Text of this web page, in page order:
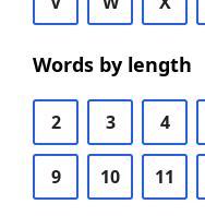
Words by length
2 3 4
9 10 11